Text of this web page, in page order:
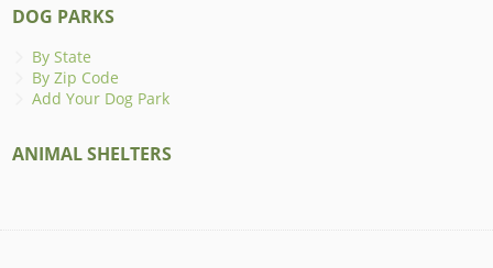
DOG PARKS
By State
By Zip Code
Add Your Dog Park
ANIMAL SHELTERS